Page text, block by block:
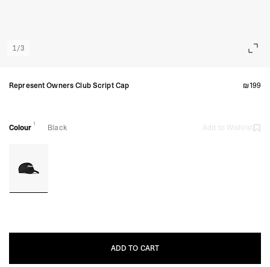
1/3
Represent Owners Club Script Cap ₪199
Colour 1 Black Add to Wishlist
ADD TO CART